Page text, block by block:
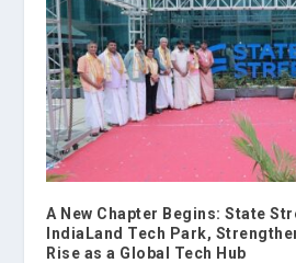
A New Chapter Begins: State
IndiaLand Tech Park,
Rise as a Global Tech Hub